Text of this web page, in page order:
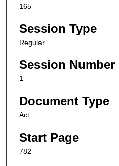
165
Session Type
Regular
Session Number
1
Document Type
Act
Start Page
782